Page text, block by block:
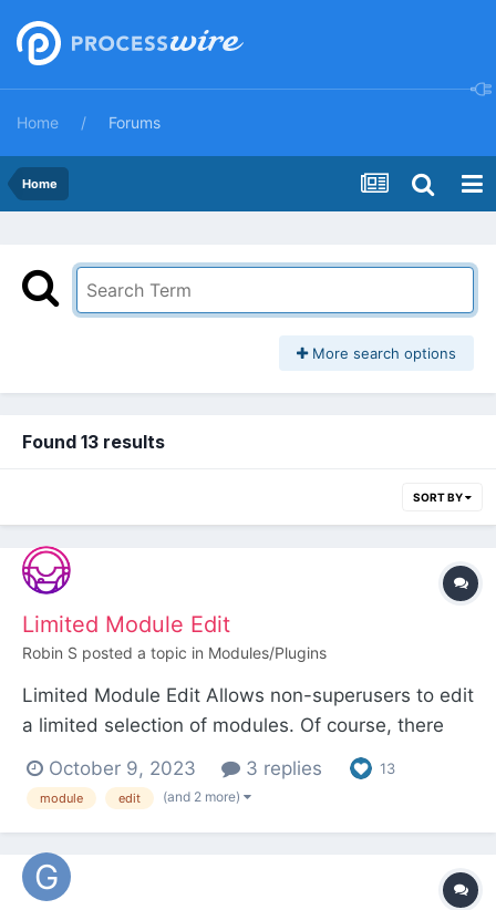
Home Forums
Home
More search options
Found 13 results
SORT BY
Limited Module Edit
Robin S posted a topic in Modules/Plugins
Limited Module Edit Allows non-superusers to edit
a limited selection of modules. Of course, there
are good reasons why non-superusers are
normally not allowed to access the configuration
screen of modules so use this module with
October 9, 2023 3 replies 13
module edit (and 2 more)